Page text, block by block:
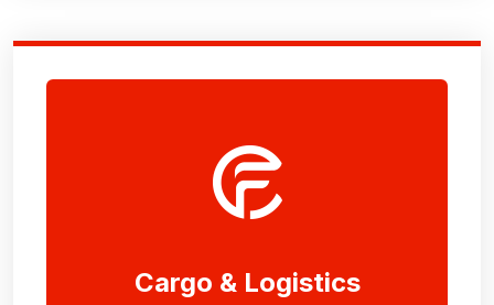
Cargo & Logistics